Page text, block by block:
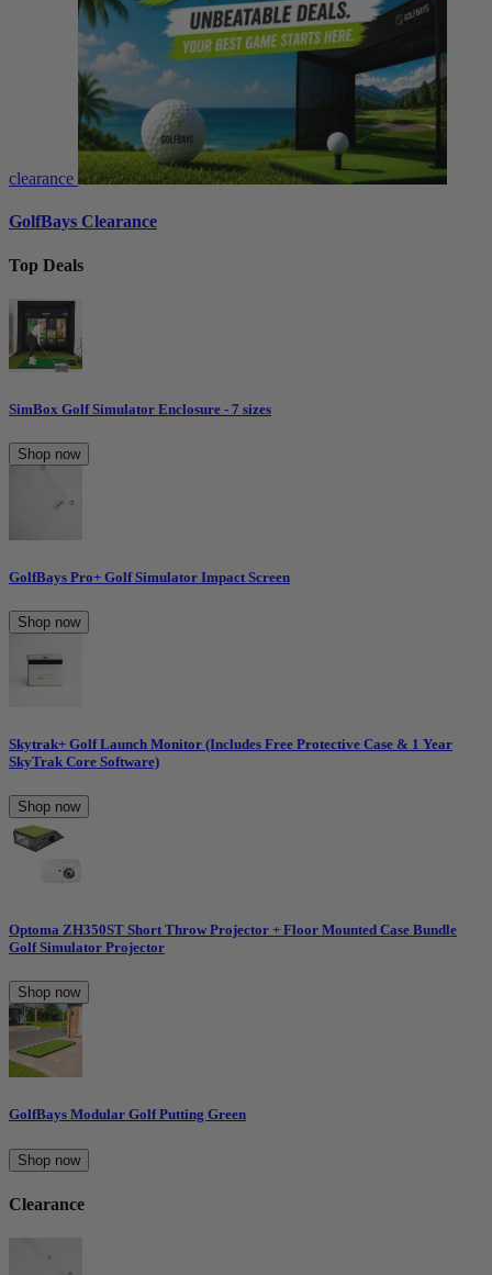
clearance
GolfBays Clearance
Top Deals
SimBox Golf Simulator Enclosure - 7 sizes
Shop now
GolfBays Pro+ Golf Simulator Impact Screen
Shop now
Skytrak+ Golf Launch Monitor (Includes Free Protective Case & 1 Year
SkyTrak Core Software)
Shop now
Optoma ZH350ST Short Throw Projector + Floor Mounted Case Bundle
Golf Simulator Projector
Shop now
GolfBays Modular Golf Putting Green
Shop now
Clearance